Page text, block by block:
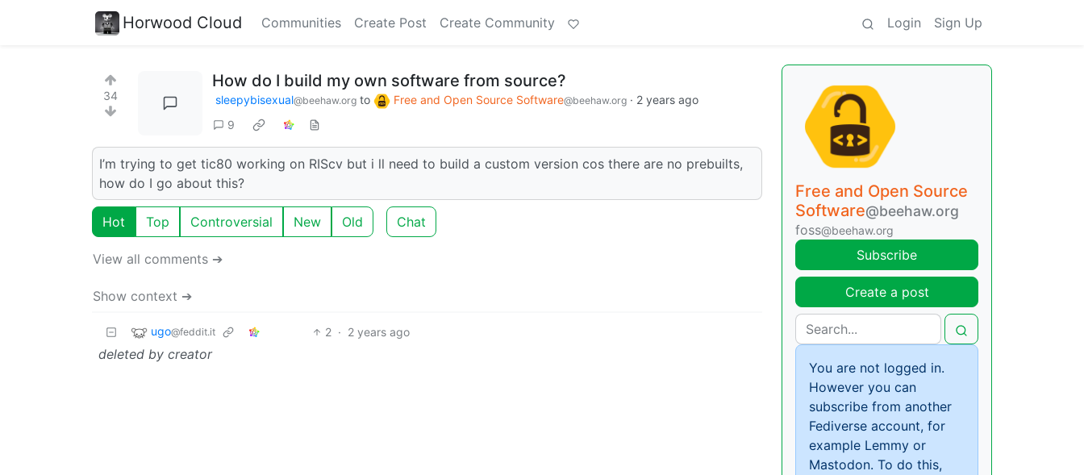
Horwood Cloud Communities Create Post Create Community Login Sign Up
34
How do I build my own software from source?
sleepybisexual@beehaw.org to Free and Open Source Software@beehaw.org · 2 years ago
9
I’m trying to get tic80 working on RIScv but i ll need to build a custom version cos there are no prebuilts,
how do I go about this?
Hot Top Controversial New Old Chat
View all comments ➔
Show context ➔
ugo@feddit.it 2 · 2 years ago
deleted by creator
Free and Open Source
Software@beehaw.org
foss@beehaw.org
Subscribe
Create a post
You are not logged in.
However you can
subscribe from another
Fediverse account, for
example Lemmy or
Mastodon. To do this,